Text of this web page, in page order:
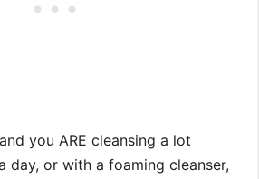
you ARE cleansing a lot
day, or with a foaming cleanser,